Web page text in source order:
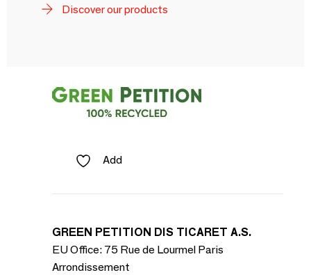
Discover our products
Add
GREEN PETITION DIS TICARET A.S.
EU Office: 75 Rue de Lourmel Paris
Arrondissement